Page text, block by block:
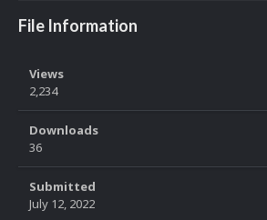
File Information
Views
2,234
Downloads
36
Submitted
July 12, 2022